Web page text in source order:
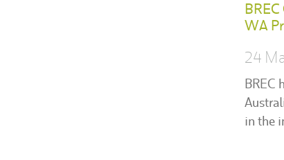
WA
24
BREC
in the